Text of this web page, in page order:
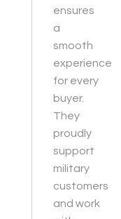
ensures
a
smooth
experience
for every
buyer.
They
proudly
support
military
customers
and work